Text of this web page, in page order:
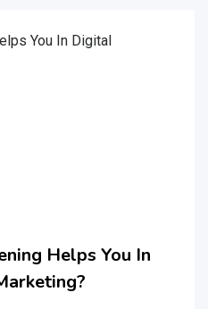
Helps You In